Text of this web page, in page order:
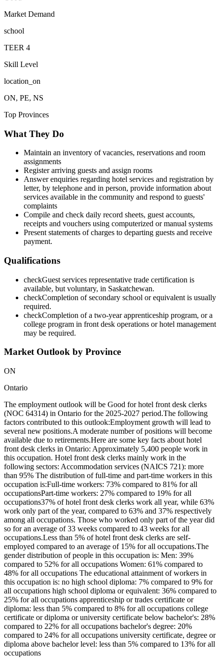
Market Demand
school
TEER 4
Skill Level
location_on
ON, PE, NS
Top Provinces
What They Do
Maintain an inventory of vacancies, reservations and room
assignments
Register arriving guests and assign rooms
Answer enquiries regarding hotel services and registration by
letter, by telephone and in person, provide information about
services available in the community and respond to guests'
complaints
Compile and check daily record sheets, guest accounts,
receipts and vouchers using computerized or manual systems
Present statements of charges to departing guests and receive
payment.
Qualifications
checkGuest services representative trade certification is
available, but voluntary, in Saskatchewan.
checkCompletion of secondary school or equivalent is usually
required.
checkCompletion of a two-year apprenticeship program, or a
college program in front desk operations or hotel management
may be required.
Market Outlook by Province
ON
Ontario
The employment outlook will be Good for hotel front desk clerks
(NOC 64314) in Ontario for the 2025-2027 period.The following
factors contributed to this outlook:Employment growth will lead to
several new positions.A moderate number of positions will become
available due to retirements.Here are some key facts about hotel
front desk clerks in Ontario: Approximately 5,400 people work in
this occupation. Hotel front desk clerks mainly work in the
following sectors: Accommodation services (NAICS 721): more
than 95% The distribution of full-time and part-time workers in this
occupation is:Full-time workers: 73% compared to 81% for all
occupationsPart-time workers: 27% compared to 19% for all
occupations37% of hotel front desk clerks work all year, while 63%
work only part of the year, compared to 63% and 37% respectively
among all occupations. Those who worked only part of the year did
so for an average of 33 weeks compared to 43 weeks for all
occupations.Less than 5% of hotel front desk clerks are self-
employed compared to an average of 15% for all occupations.The
gender distribution of people in this occupation is: Men: 39%
compared to 52% for all occupations Women: 61% compared to
48% for all occupations The educational attainment of workers in
this occupation is: no high school diploma: 7% compared to 9% for
all occupations high school diploma or equivalent: 36% compared to
25% for all occupations apprenticeship or trades certificate or
diploma: less than 5% compared to 8% for all occupations college
certificate or diploma or university certificate below bachelor's: 28%
compared to 22% for all occupations bachelor's degree: 20%
compared to 24% for all occupations university certificate, degree or
diploma above bachelor level: less than 5% compared to 13% for all
occupations